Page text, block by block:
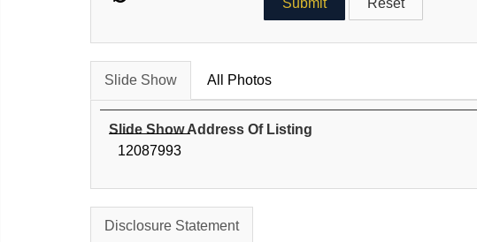
Slide Show All Photos
Slide Show Address Of Listing
12087993
Disclosure Statement